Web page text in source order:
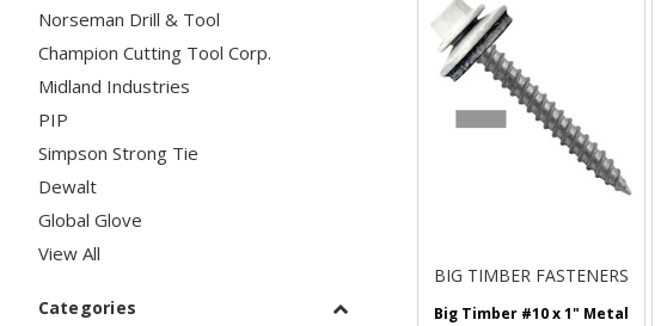
Norseman Drill & Tool
Champion Cutting Tool Corp.
Midland Industries
PIP
Simpson Strong Tie
Dewalt
Global Glove
View All
Categories
BIG TIMBER FASTENERS
Big Timber #10 x 1" Metal